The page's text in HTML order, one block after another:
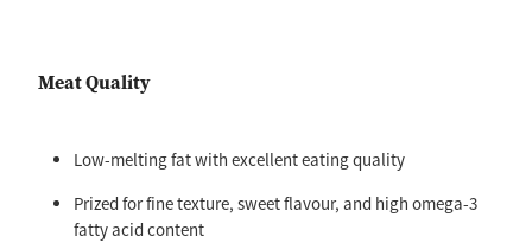
Meat Quality
Low-melting fat with excellent eating quality
Prized for fine texture, sweet flavour, and high omega-3
fatty acid content